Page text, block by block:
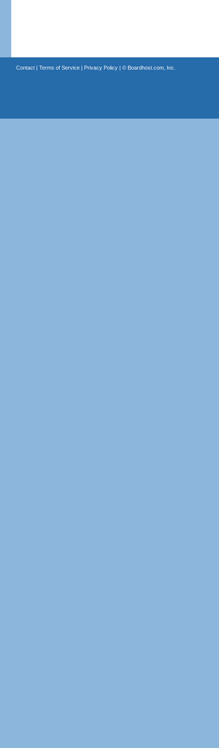
Contact| Terms of Service| Privacy Policy| © Boardhost.com, Inc.